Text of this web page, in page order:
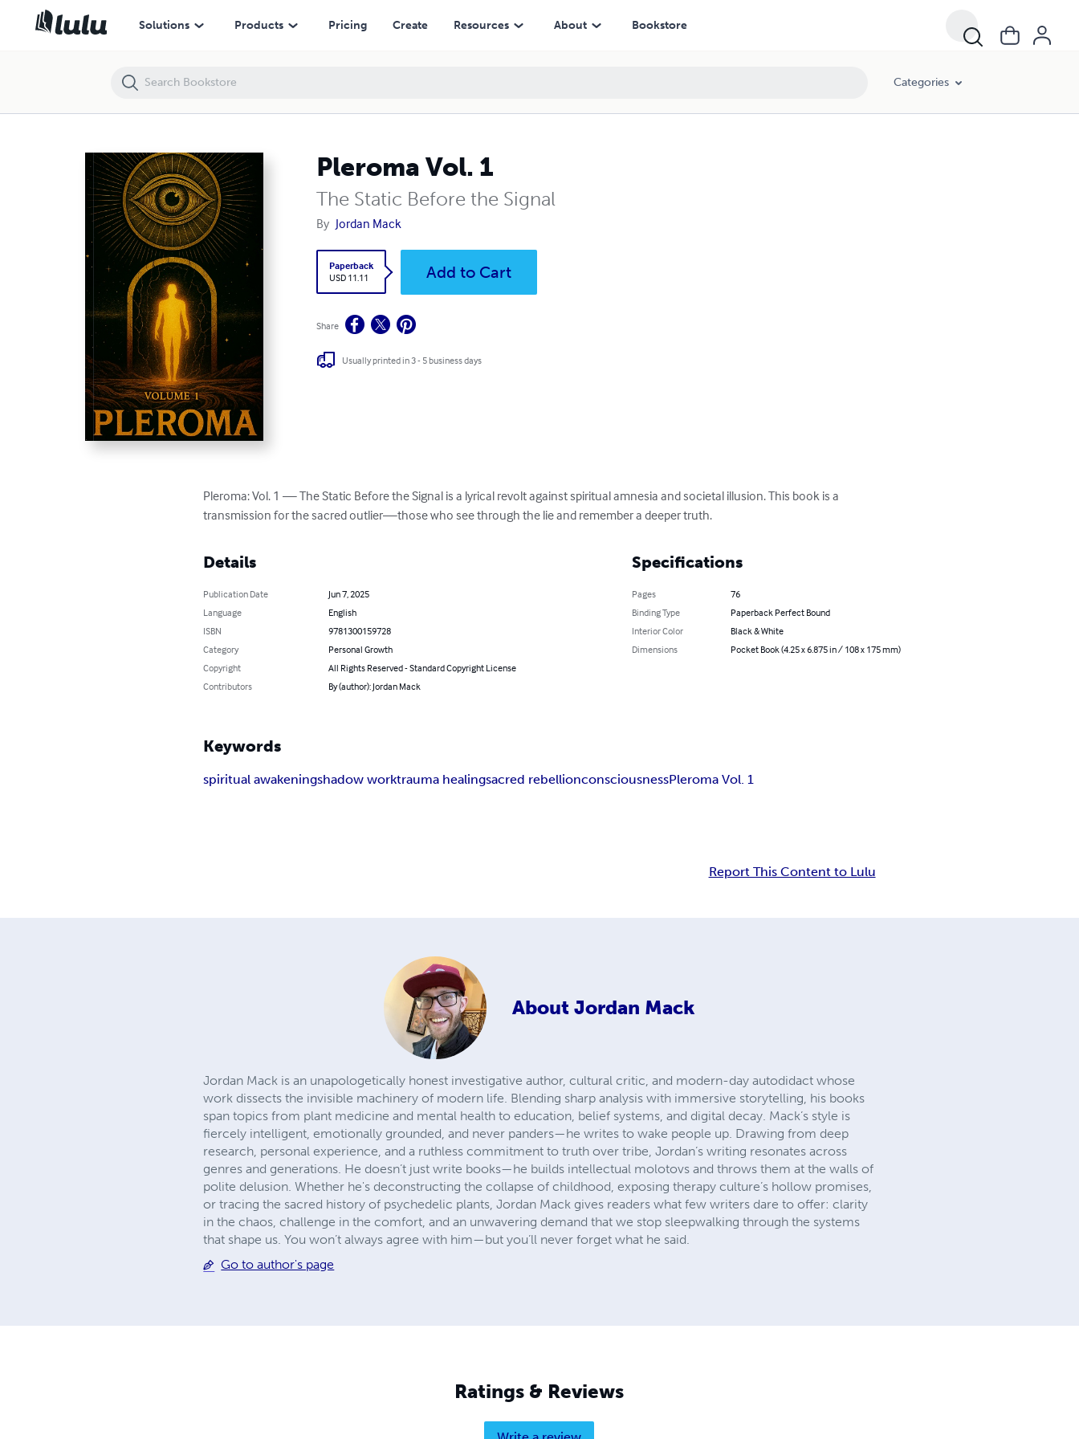
Solutions Products Pricing Create Resources About Bookstore
Categories
Pleroma Vol. 1
The Static Before the Signal
By Jordan Mack
Paperback
USD 11.11
Add to Cart
Share
Usually printed in 3 - 5 business days
Pleroma: Vol. 1 — The Static Before the Signal is a lyrical revolt against spiritual amnesia and societal illusion. This book is a
transmission for the sacred outlier—those who see through the lie and remember a deeper truth.
Details
Publication Date
Jun 7, 2025
Language
English
ISBN
9781300159728
Category
Personal Growth
Copyright
All Rights Reserved - Standard Copyright License
Contributors
By (author): Jordan Mack
Specifications
Pages
76
Binding Type
Paperback Perfect Bound
Interior Color
Black & White
Dimensions
Pocket Book (4.25 x 6.875 in / 108 x 175 mm)
Keywords
spiritual awakeningshadow worktrauma healingsacred rebellionconsciousnessPleroma Vol. 1
Report This Content to Lulu
About Jordan Mack
Jordan Mack is an unapologetically honest investigative author, cultural critic, and modern-day autodidact whose
work dissects the invisible machinery of modern life. Blending sharp analysis with immersive storytelling, his books
span topics from plant medicine and mental health to education, belief systems, and digital decay. Mack’s style is
fiercely intelligent, emotionally grounded, and never panders—he writes to wake people up. Drawing from deep
research, personal experience, and a ruthless commitment to truth over tribe, Jordan’s writing resonates across
genres and generations. He doesn’t just write books—he builds intellectual molotovs and throws them at the walls of
polite delusion. Whether he's deconstructing the collapse of childhood, exposing therapy culture’s hollow promises,
or tracing the sacred history of psychedelic plants, Jordan Mack gives readers what few writers dare to offer: clarity
in the chaos, challenge in the comfort, and an unwavering demand that we stop sleepwalking through the systems
that shape us. You won’t always agree with him—but you’ll never forget what he said.
Go to author's page
Ratings & Reviews
Pleroma Vol. 1